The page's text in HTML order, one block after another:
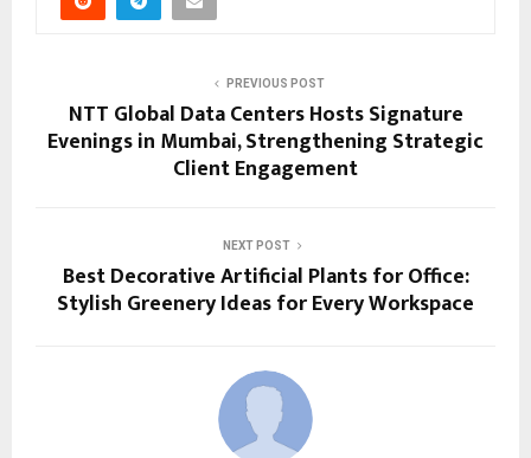
PREVIOUS POST
NTT Global Data Centers Hosts Signature
Evenings in Mumbai, Strengthening Strategic
Client Engagement
NEXT POST
Best Decorative Artificial Plants for Office:
Stylish Greenery Ideas for Every Workspace